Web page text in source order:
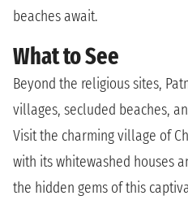
beaches await.
What to See
Beyond the religious sites,
villages, secluded beaches,
Visit the charming village of
with its whitewashed houses
the hidden gems of this